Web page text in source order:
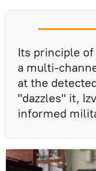
Its principle
a multi-
at the
"dazzles" it,
informed